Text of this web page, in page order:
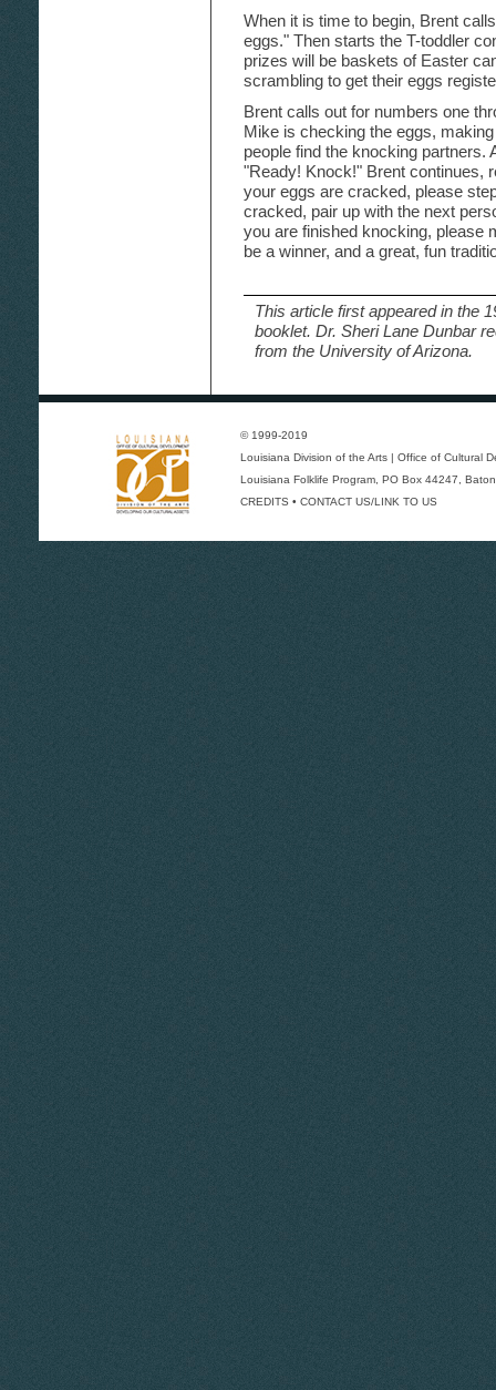
When it is time to begin, Brent
eggs." Then starts the T-toddler
prizes will be baskets of Easter
scrambling to get their eggs
Brent calls out for numbers one
Mike is checking the eggs,
people find the knocking partners.
"Ready! Knock!" Brent continues,
your eggs are cracked, please
cracked, pair up with the next
you are finished knocking, please
be a winner, and a great, fun
This article first appeared in the
booklet. Dr. Sheri Lane Dunbar
from the University of Arizona.
© 1999-2019
Louisiana Division of the Arts | Office of Cultural
Louisiana Folklife Program , PO Box 44247,
CREDITS • CONTACT US/LINK TO US